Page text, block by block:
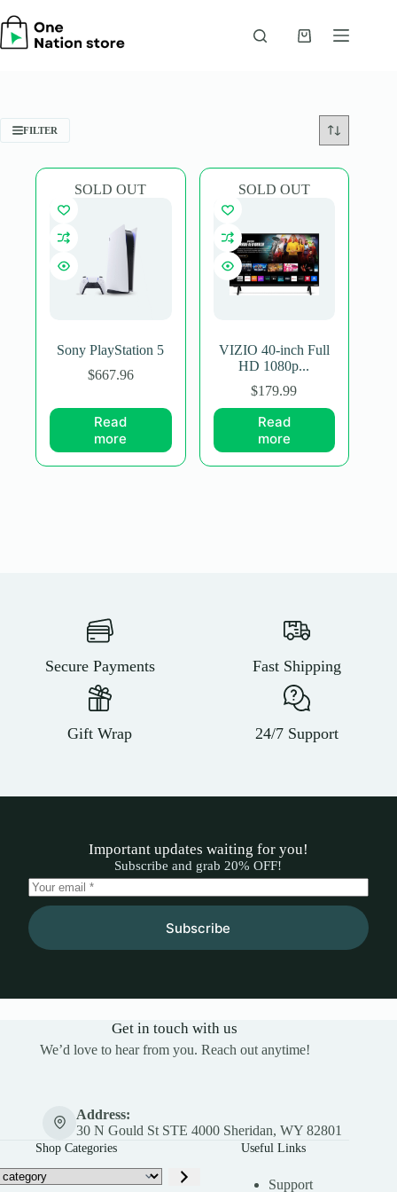
to
content
Shopping
FILTER
SOLD OUT
Sony PlayStation 5
$667.96
Read
more
SOLD OUT
VIZIO 40-inch Full
HD 1080p...
$179.99
Read
more
Secure Payments Fast Shipping
Gift Wrap 24/7 Support
Important updates waiting for you!
Subscribe and grab 20% OFF!
Subscribe
Get in touch with us
We’d love to hear from you. Reach out anytime!
Address:
30 N Gould St STE 4000 Sheridan, WY 82801
Shop Categories Useful Links
Support